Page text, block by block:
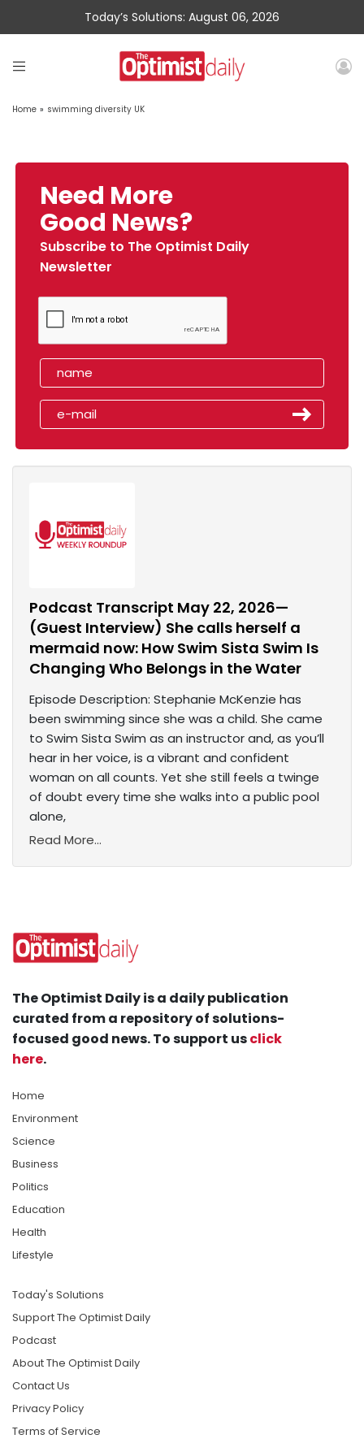
Today’s Solutions: August 06, 2026
Home » swimming diversity UK
Need More
Good News?
Subscribe to The Optimist Daily
Newsletter
Podcast Transcript May 22, 2026—
(Guest Interview) She calls herself a
mermaid now: How Swim Sista Swim Is
Changing Who Belongs in the Water
Episode Description: Stephanie McKenzie has
been swimming since she was a child. She came
to Swim Sista Swim as an instructor and, as you’ll
hear in her voice, is a vibrant and confident
woman on all counts. Yet she still feels a twinge
of doubt every time she walks into a public pool
alone,
Read More...
The Optimist Daily is a daily publication
curated from a repository of solutions-
focused good news. To support usclick
here.
Home
Environment
Science
Business
Politics
Education
Health
Lifestyle
Today's Solutions
Support The Optimist Daily
Podcast
About The Optimist Daily
Contact Us
Privacy Policy
Terms of Service